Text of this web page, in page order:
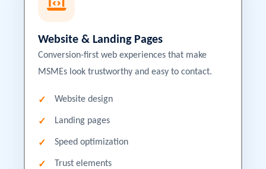
Website & Landing Pages
Conversion-first web experiences that make
MSMEs look trustworthy and easy to contact.
Website design
Landing pages
Speed optimization
Trust elements